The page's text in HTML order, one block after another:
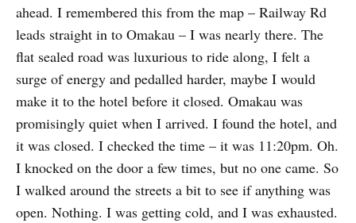
ahead. I remembered this from the map – Railway Rd
leads straight in to Omakau – I was nearly there. The
flat sealed road was luxurious to ride along, I felt a
surge of energy and pedalled harder, maybe I would
make it to the hotel before it closed. Omakau was
promisingly quiet when I arrived. I found the hotel, and
it was closed. I checked the time – it was 11:20pm. Oh.
I knocked on the door a few times, but no one came. So
I walked around the streets a bit to see if anything was
open. Nothing. I was getting cold, and I was exhausted.